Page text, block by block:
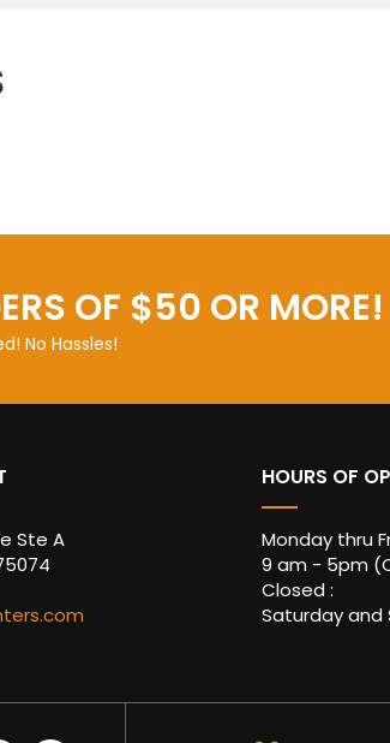
OF $50 OR MORE!
No Hassles!
Ste A
HOURS OF
Monday thru
9 am - 5pm
Closed :
Saturday and